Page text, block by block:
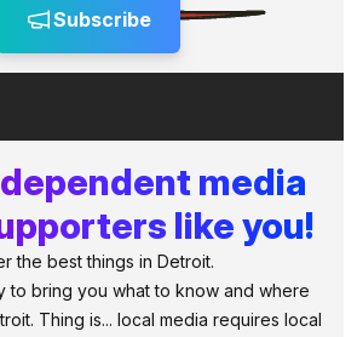
Subscribe
media
like you!
the best things in Detroit.
to bring you what to know and where
Thing is... local media requires local